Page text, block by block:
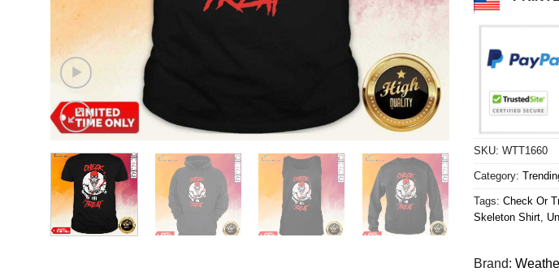
SKU: WTT1660
Category:
Tags: Check Or
Skeleton Shirt,
Brand: